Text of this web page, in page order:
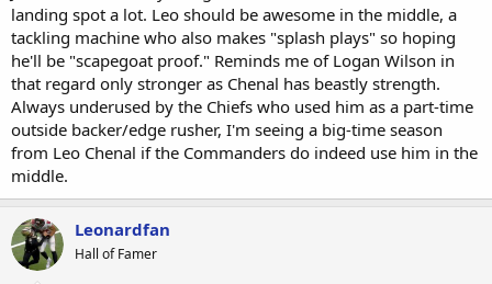
landing spot a lot. Leo should be awesome in the middle, a
tackling machine who also makes "splash plays" so hoping
he'll be "scapegoat proof." Reminds me of Logan Wilson in
that regard only stronger as Chenal has beastly strength.
Always underused by the Chiefs who used him as a part-time
outside backer/edge rusher, I'm seeing a big-time season
from Leo Chenal if the Commanders do indeed use him in the
middle.
Leonardfan
Hall of Famer